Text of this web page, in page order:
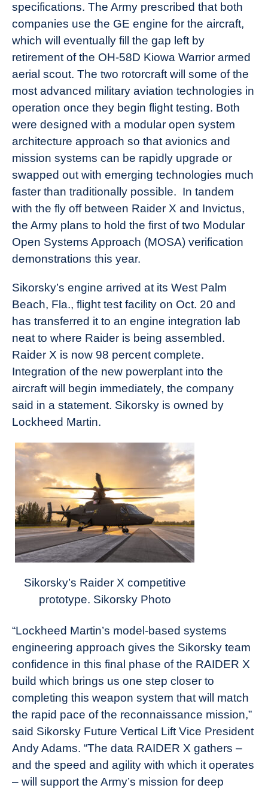
specifications. The Army prescribed that both
companies use the GE engine for the aircraft,
which will eventually fill the gap left by
retirement of the OH-58D Kiowa Warrior armed
aerial scout. The two rotorcraft will some of the
most advanced military aviation technologies in
operation once they begin flight testing. Both
were designed with a modular open system
architecture approach so that avionics and
mission systems can be rapidly upgrade or
swapped out with emerging technologies much
faster than traditionally possible. In tandem
with the fly off between Raider X and Invictus,
the Army plans to hold the first of two Modular
Open Systems Approach (MOSA) verification
demonstrations this year.
Sikorsky’s engine arrived at its West Palm
Beach, Fla., flight test facility on Oct. 20 and
has transferred it to an engine integration lab
neat to where Raider is being assembled.
Raider X is now 98 percent complete.
Integration of the new powerplant into the
aircraft will begin immediately, the company
said in a statement. Sikorsky is owned by
Lockheed Martin.
Sikorsky’s Raider X competitive
prototype. Sikorsky Photo
“Lockheed Martin’s model-based systems
engineering approach gives the Sikorsky team
confidence in this final phase of the RAIDER X
build which brings us one step closer to
completing this weapon system that will match
the rapid pace of the reconnaissance mission,”
said Sikorsky Future Vertical Lift Vice President
Andy Adams. “The data RAIDER X gathers –
and the speed and agility with which it operates
– will support the Army’s mission for deep